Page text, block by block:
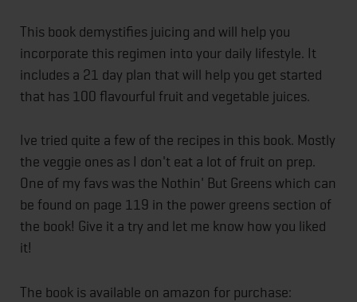
This book demystifies juicing and will help you
incorporate this regimen into your daily lifestyle. It
includes a 21 day plan that will help you get started
that has 100 flavourful fruit and vegetable juices.
Ive tried quite a few of the recipes in this book. Mostly
the veggie ones as I don't eat a lot of fruit on prep.
One of my favs was the Nothin' But Greens which can
be found on page 119 in the power greens section of
the book! Give it a try and let me know how you liked
it!
The book is available on amazon for purchase: